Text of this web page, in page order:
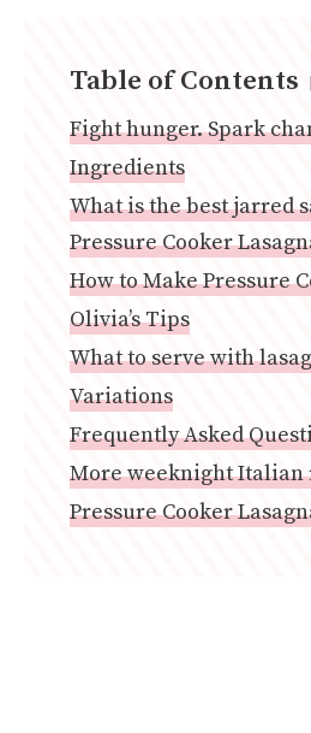
Table of Contents
Fight hunger. Spark
Ingredients
What is the best jarred
Pressure Cooker
How to Make Pressure
Olivia’s Tips
What to serve with
Variations
Frequently Asked
More weeknight Italian
Pressure Cooker